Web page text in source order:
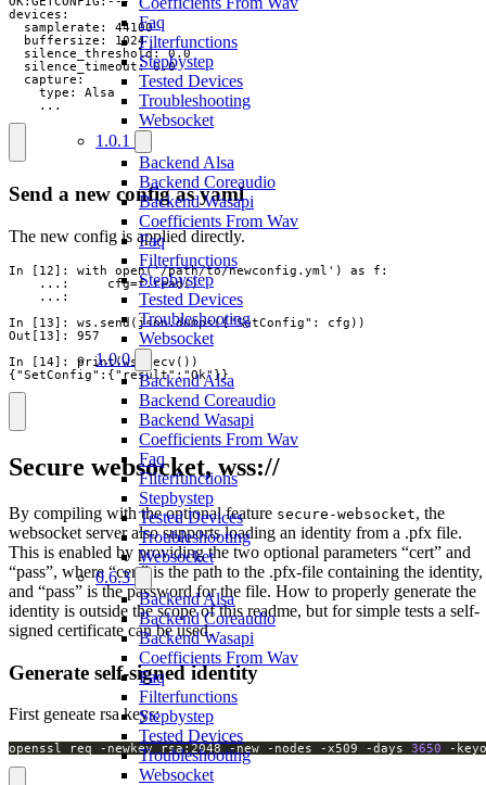
Faq
Filterfunctions
Stepbystep
Tested Devices
Troubleshooting
Websocket
1.0.1
Backend Alsa
Backend Coreaudio
Backend Wasapi
Coefficients From Wav
Faq
Filterfunctions
Stepbystep
Tested Devices
Troubleshooting
Websocket
1.0.0
Backend Alsa
Backend Coreaudio
Backend Wasapi
Coefficients From Wav
Faq
Filterfunctions
Stepbystep
Tested Devices
Troubleshooting
Websocket
0.6.3
Backend Alsa
Backend Coreaudio
Backend Wasapi
Coefficients From Wav
Faq
Filterfunctions
Stepbystep
Tested Devices
Troubleshooting
Websocket
devices:
  samplerate: 44100
  buffersize: 1024
  silence_threshold: 0.0
  silence_timeout: 0.0
  capture:
    type: Alsa
    ...
Send a new config as yaml
The new config is applied directly.
In [12]: with open('/path/to/newconfig.yml') as f:
    ...:     cfg=f.read()
    ...:
In [13]: ws.send(json.dumps({"SetConfig": cfg))
Out[13]: 957
In [14]: print(ws.recv())
{"SetConfig":{"result":"Ok"}}
Secure websocket, wss://
By compiling with the optional feature secure-websocket, the
websocket server also supports loading an identity from a .pfx file.
This is enabled by providing the two optional parameters “cert” and
“pass”, where “cert” is the path to the .pfx-file containing the identity,
and “pass” is the password for the file. How to properly generate the
identity is outside the scope of this readme, but for simple tests a self-
signed certificate can be used.
Generate self-signed identity
First geneate rsa keys:
openssl req -newkey rsa:2048 -new -nodes -x509 -days 3650 -